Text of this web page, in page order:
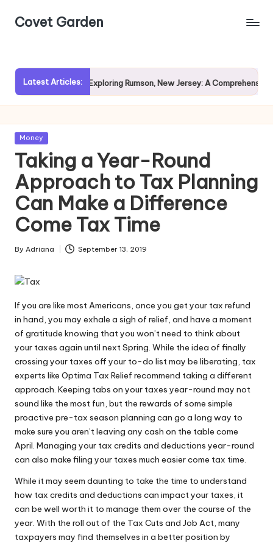
SkipCovet Garden
Latest Articles:
Rain? Exploring Rumson, New Jersey: A Comprehensive
Posted
Money
Taking a Year-Round
Approach to Tax Planning
Can Make a Difference
Come Tax Time
Posted
By Adriana September 13, 2019
If you are like most Americans, once you get your tax refund
in hand, you may exhale a sigh of relief, and have a moment
of gratitude knowing that you won’t need to think about
your taxes again until next Spring. While the idea of finally
crossing your taxes off your to-do list may be liberating, tax
experts like Optima Tax Relief recommend taking a different
approach. Keeping tabs on your taxes year-round may not
sound like the most fun, but the rewards of some simple
proactive pre-tax season planning can go a long way to
make sure you aren’t leaving any cash on the table come
April. Managing your tax credits and deductions year-round
can also make filing your taxes much easier come tax time.
While it may seem daunting to take the time to understand
how tax credits and deductions can impact your taxes, it
can be well worth it to manage them over the course of the
year. With the roll out of the Tax Cuts and Job Act, many
taxpayers may find themselves in a better position by